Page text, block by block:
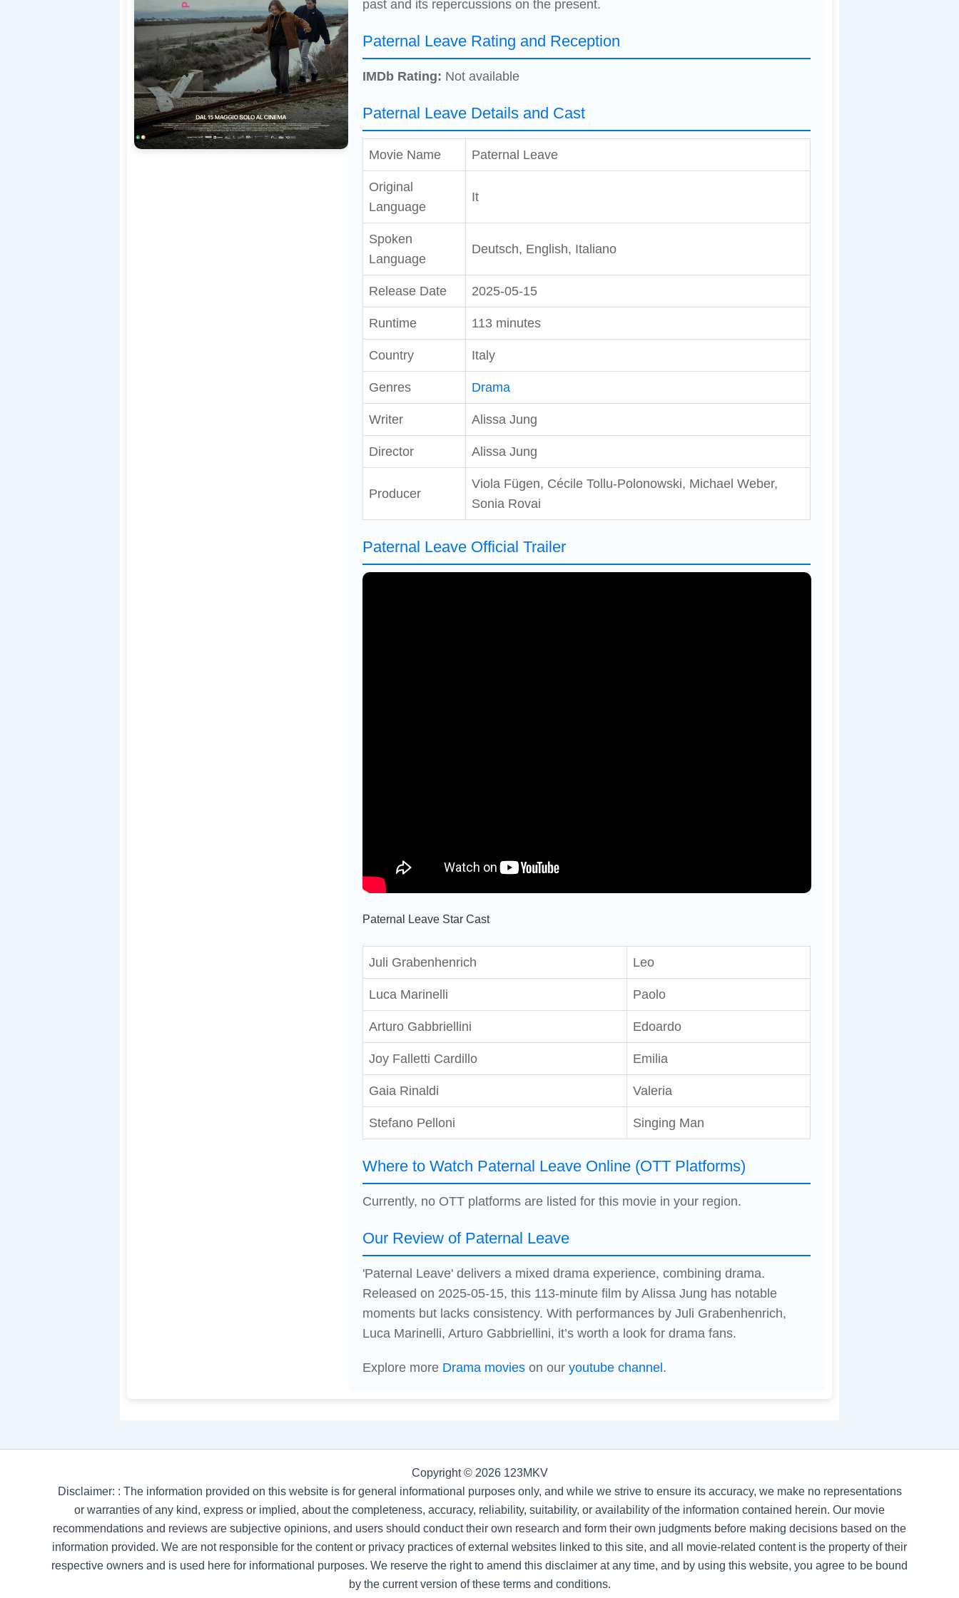
past and its repercussions on the present.
Paternal Leave Rating and Reception
IMDb Rating: Not available
Paternal Leave Details and Cast
Movie Name Paternal Leave
Original
Language
It
Spoken
Language
Deutsch, English, Italiano
Release Date 2025-05-15
Runtime 113 minutes
Country Italy
Genres Drama
Writer Alissa Jung
Director Alissa Jung
Producer
Viola Fügen, Cécile Tollu-Polonowski, Michael Weber,
Sonia Rovai
Paternal Leave Official Trailer
Paternal Leave Star Cast
Juli Grabenhenrich Leo
Luca Marinelli Paolo
Arturo Gabbriellini Edoardo
Joy Falletti Cardillo Emilia
Gaia Rinaldi Valeria
Stefano Pelloni Singing Man
Where to Watch Paternal Leave Online (OTT Platforms)
Currently, no OTT platforms are listed for this movie in your region.
Our Review of Paternal Leave
'Paternal Leave' delivers a mixed drama experience, combining drama.
Released on 2025-05-15, this 113-minute film by Alissa Jung has notable
moments but lacks consistency. With performances by Juli Grabenhenrich,
Luca Marinelli, Arturo Gabbriellini, it’s worth a look for drama fans.
Explore more Drama movieson our youtube channel .
Copyright © 2026 123MKV
Disclaimer: : The information provided on this website is for general informational purposes only, and while we strive to ensure its accuracy, we make no representations
or warranties of any kind, express or implied, about the completeness, accuracy, reliability, suitability, or availability of the information contained herein. Our movie
recommendations and reviews are subjective opinions, and users should conduct their own research and form their own judgments before making decisions based on the
information provided. We are not responsible for the content or privacy practices of external websites linked to this site, and all movie-related content is the property of their
respective owners and is used here for informational purposes. We reserve the right to amend this disclaimer at any time, and by using this website, you agree to be bound
by the current version of these terms and conditions.